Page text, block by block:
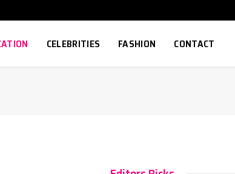
CELEBRITIES FASHION CONTACT